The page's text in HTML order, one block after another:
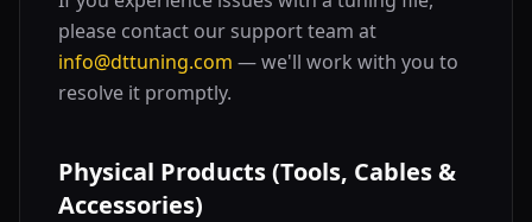
please contact our support team at
info@dttuning.com — we'll work with you to
resolve it promptly.
Physical Products (Tools, Cables &
Accessories)